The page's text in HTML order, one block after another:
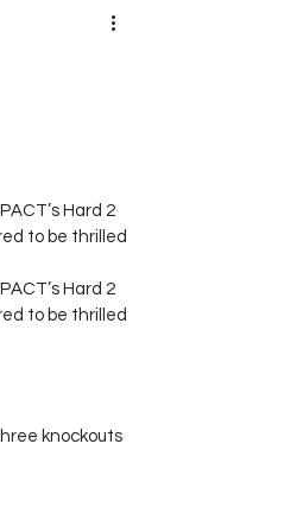
Hard 2
to be thrilled
Hard 2
to be thrilled
knockouts